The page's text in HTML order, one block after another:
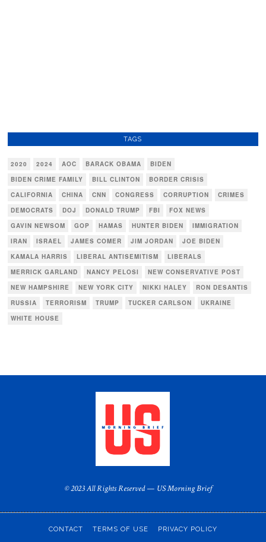
TAGS
2020 2024 AOC BARACK OBAMA
BIDEN
BIDEN CRIME FAMILY
BILL CLINTON
BORDER CRISIS
CALIFORNIA
CHINA CNN CONGRESS CORRUPTION
CRIMES
DEMOCRATS
DOJ DONALD TRUMP FBI
FOX NEWS
GAVIN NEWSOM
GOP HAMAS HUNTER BIDEN
IMMIGRATION
IRAN
ISRAEL JAMES COMER JIM JORDAN
JOE BIDEN
KAMALA HARRIS
LIBERAL ANTISEMITISM
LIBERALS
MERRICK GARLAND
NANCY PELOSI
NEW CONSERVATIVE POST
NEW HAMPSHIRE
NEW YORK CITY NIKKI HALEY
RON DESANTIS
RUSSIA
TERRORISM TRUMP TUCKER CARLSON
UKRAINE
WHITE HOUSE
© 2023 All Rights Reserved — US Morning Brief
CONTACT TERMS OF USE PRIVACY POLICY